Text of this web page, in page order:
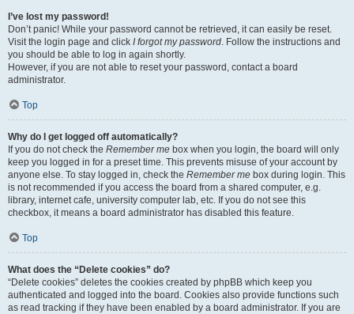
I’ve lost my password!
Don’t panic! While your password cannot be retrieved, it can easily be reset.
Visit the login page and click I forgot my password. Follow the instructions and
you should be able to log in again shortly.
However, if you are not able to reset your password, contact a board
administrator.
Top
Why do I get logged off automatically?
If you do not check the Remember me box when you login, the board will only
keep you logged in for a preset time. This prevents misuse of your account by
anyone else. To stay logged in, check the Remember me box during login. This
is not recommended if you access the board from a shared computer, e.g.
library, internet cafe, university computer lab, etc. If you do not see this
checkbox, it means a board administrator has disabled this feature.
Top
What does the “Delete cookies” do?
“Delete cookies” deletes the cookies created by phpBB which keep you
authenticated and logged into the board. Cookies also provide functions such
as read tracking if they have been enabled by a board administrator. If you are